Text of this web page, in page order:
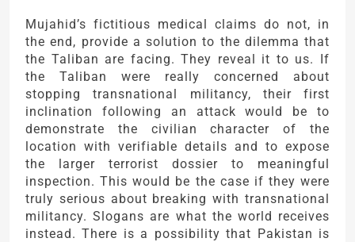
Mujahid’s fictitious medical claims do not, in
the end, provide a solution to the dilemma that
the Taliban are facing. They reveal it to us. If
the Taliban were really concerned about
stopping transnational militancy, their first
inclination following an attack would be to
demonstrate the civilian character of the
location with verifiable details and to expose
the larger terrorist dossier to meaningful
inspection. This would be the case if they were
truly serious about breaking with transnational
militancy. Slogans are what the world receives
instead. There is a possibility that Pakistan is